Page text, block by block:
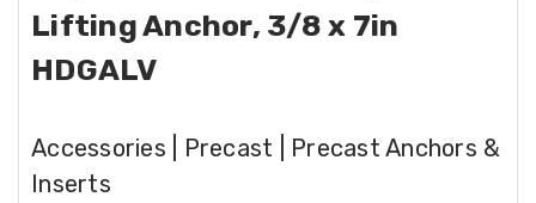
Lifting Anchor, 3/8 x 7in
HDGALV
Accessories | Precast | Precast Anchors &
Inserts